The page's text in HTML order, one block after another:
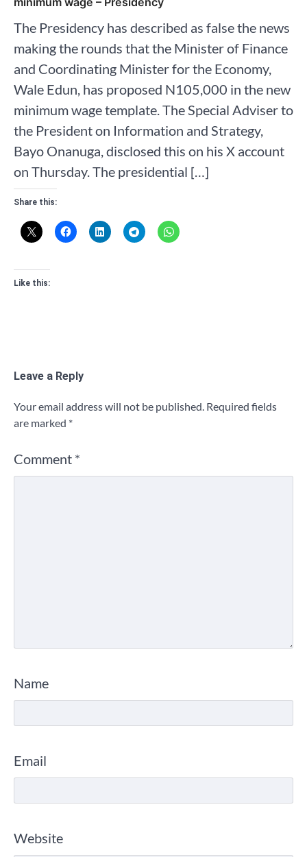
The Presidency has described as false the news
making the rounds that the Minister of Finance
and Coordinating Minister for the Economy,
Wale Edun, has proposed N105,000 in the new
minimum wage template. The Special Adviser to
the President on Information and Strategy,
Bayo Onanuga, disclosed this on his X account
on Thursday. The presidential […]
Share this:
Like this:
Leave a Reply
Your email address will not be published. Required fields
are marked *
Comment *
Name
Email
Website